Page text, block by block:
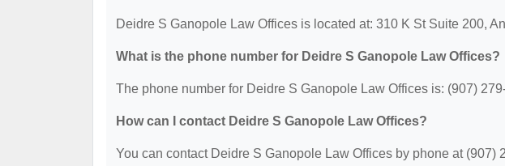
Deidre S Ganopole Law Offices is located at: 310 K St Suite 200,
What is the phone number for Deidre S Ganopole Law Offices?
The phone number for Deidre S Ganopole Law Offices is: (907)
How can I contact Deidre S Ganopole Law Offices?
You can contact Deidre S Ganopole Law Offices by phone at (907)